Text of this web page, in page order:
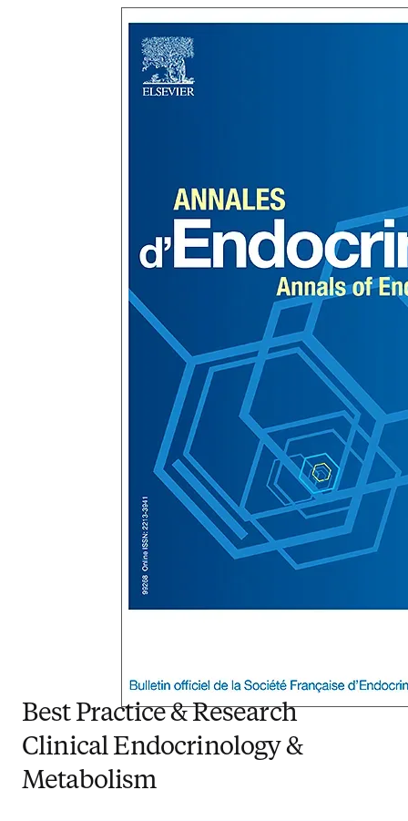
Best Practice & Research
Clinical Endocrinology &
Metabolism